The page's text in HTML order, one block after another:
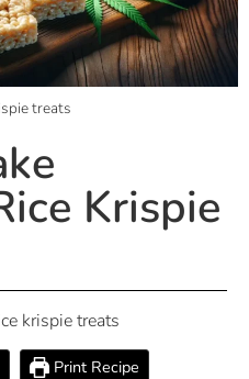
treats
Krispie
krispie treats
Print Recipe